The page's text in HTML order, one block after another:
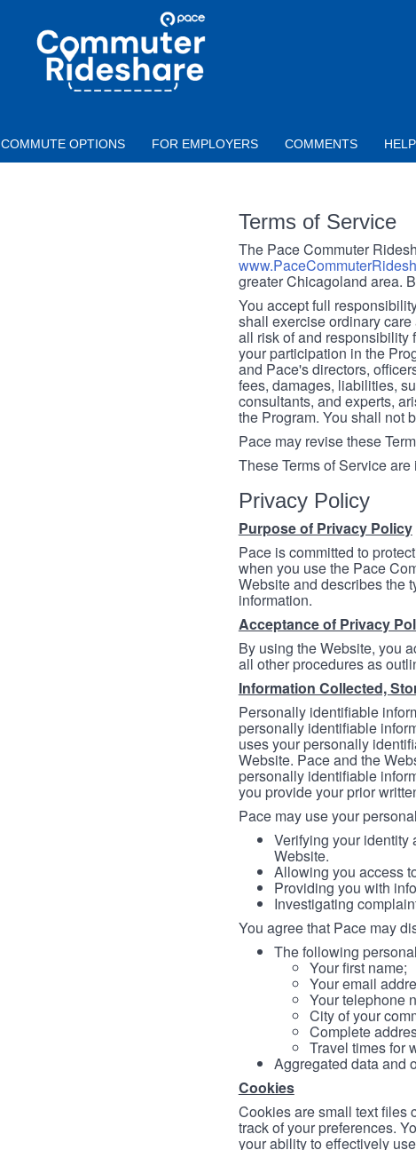
COMMUTER
RIDESHARE
COMMUTE OPTIONS FOR EMPLOYERS COMMENTS HELP
Terms of Service
The Pace Commuter
greater Chicagoland area.
You accept full
shall exercise ordinary
all risk of and responsibility
your participation in the
and Pace's directors,
fees, damages, liabilities,
consultants, and experts,
the Program. You shall not
Pace may revise these
These Terms of Service
Privacy Policy
Purpose of Privacy Policy
Pace is committed to
when you use the Pace
Website and describes the
information.
Acceptance of Privacy
By using the Website, you
all other procedures as
Information Collected,
Personally identifiable
personally identifiable
uses your personally
Website. Pace and the
personally identifiable
you provide your prior
Pace may use your
Verifying your identity
Website.
Allowing you access
Providing you with
Investigating
You agree that Pace may
The following
Your first name;
Your email
Your telephone
City of your
Complete
Travel times for
Aggregated data and
Cookies
Cookies are small text files
track of your preferences.
your ability to effectively